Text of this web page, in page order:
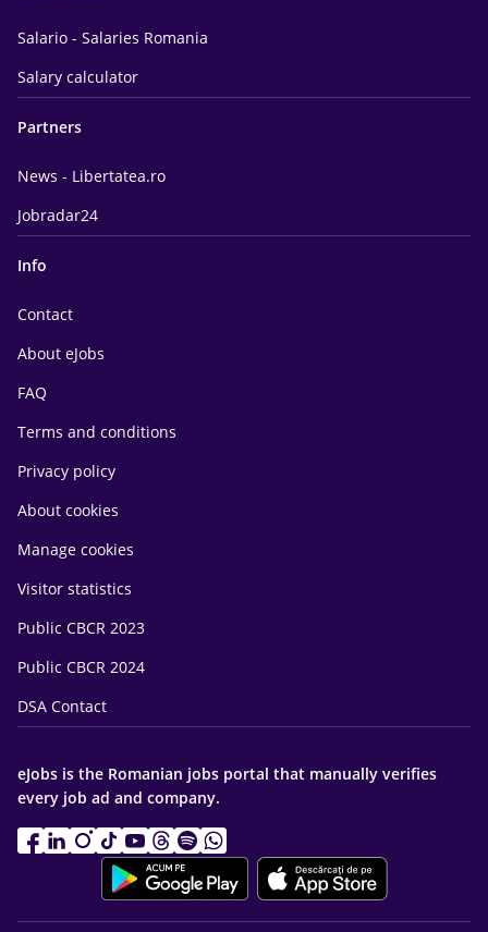
Salario - Salaries Romania
Salary calculator
Partners
News - Libertatea.ro
Jobradar24
Info
Contact
About eJobs
FAQ
Terms and conditions
Privacy policy
About cookies
Manage cookies
Visitor statistics
Public CBCR 2023
Public CBCR 2024
DSA Contact
eJobs is the Romanian jobs portal that manually verifies
every job ad and company.